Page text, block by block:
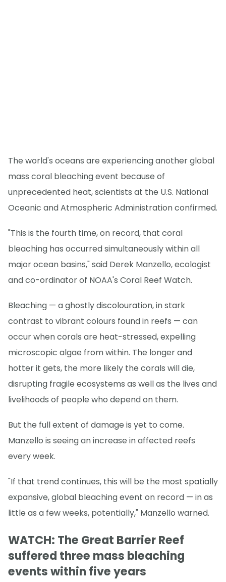
The world's oceans are experiencing another global
mass coral bleaching event because of
unprecedented heat, scientists at the U.S. National
Oceanic and Atmospheric Administration confirmed.
"This is the fourth time, on record, that coral
bleaching has occurred simultaneously within all
major ocean basins," said Derek Manzello, ecologist
and co-ordinator of NOAA's Coral Reef Watch.
Bleaching — a ghostly discolouration, in stark
contrast to vibrant colours found in reefs — can
occur when corals are heat-stressed, expelling
microscopic algae from within. The longer and
hotter it gets, the more likely the corals will die,
disrupting fragile ecosystems as well as the lives and
livelihoods of people who depend on them.
But the full extent of damage is yet to come.
Manzello is seeing an increase in affected reefs
every week.
"If that trend continues, this will be the most spatially
expansive, global bleaching event on record — in as
little as a few weeks, potentially," Manzello warned.
WATCH: The Great Barrier Reef
suffered three mass bleaching
events within five years